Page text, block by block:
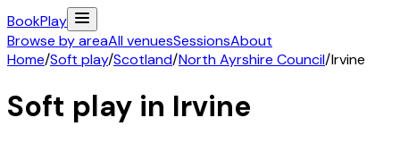
BookPlay
Browse by areaAll venuesSessionsAbout
Home/Soft play/Scotland/North Ayrshire Council/Irvine
Soft play in Irvine